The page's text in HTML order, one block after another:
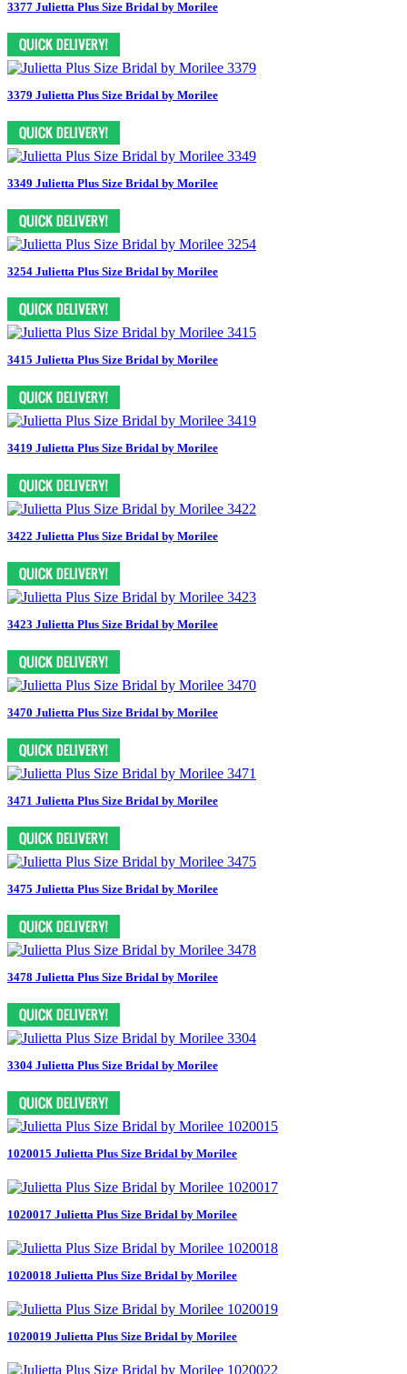
3377 Julietta Plus Size Bridal by Morilee
3379 Julietta Plus Size Bridal by Morilee
3349 Julietta Plus Size Bridal by Morilee
3254 Julietta Plus Size Bridal by Morilee
3415 Julietta Plus Size Bridal by Morilee
3419 Julietta Plus Size Bridal by Morilee
3422 Julietta Plus Size Bridal by Morilee
3423 Julietta Plus Size Bridal by Morilee
3470 Julietta Plus Size Bridal by Morilee
3471 Julietta Plus Size Bridal by Morilee
3475 Julietta Plus Size Bridal by Morilee
3478 Julietta Plus Size Bridal by Morilee
3304 Julietta Plus Size Bridal by Morilee
1020015 Julietta Plus Size Bridal by Morilee
1020017 Julietta Plus Size Bridal by Morilee
1020018 Julietta Plus Size Bridal by Morilee
1020019 Julietta Plus Size Bridal by Morilee